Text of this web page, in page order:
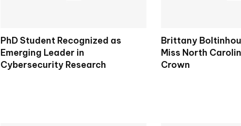
PhD Student Recognized as
Emerging Leader in
Cybersecurity Research
Brittany
Miss North
Crown